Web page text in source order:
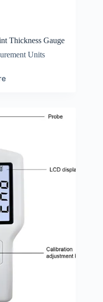
Thickness Gauge
Units